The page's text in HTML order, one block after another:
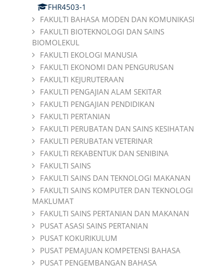
FHR4503-1
FAKULTI BAHASA MODEN DAN KOMUNIKASI
FAKULTI BIOTEKNOLOGI DAN SAINS
BIOMOLEKUL
FAKULTI EKOLOGI MANUSIA
FAKULTI EKONOMI DAN PENGURUSAN
FAKULTI KEJURUTERAAN
FAKULTI PENGAJIAN ALAM SEKITAR
FAKULTI PENGAJIAN PENDIDIKAN
FAKULTI PERTANIAN
FAKULTI PERUBATAN DAN SAINS KESIHATAN
FAKULTI PERUBATAN VETERINAR
FAKULTI REKABENTUK DAN SENIBINA
FAKULTI SAINS
FAKULTI SAINS DAN TEKNOLOGI MAKANAN
FAKULTI SAINS KOMPUTER DAN TEKNOLOGI
MAKLUMAT
FAKULTI SAINS PERTANIAN DAN MAKANAN
PUSAT ASASI SAINS PERTANIAN
PUSAT KOKURIKULUM
PUSAT PEMAJUAN KOMPETENSI BAHASA
PUSAT PENGEMBANGAN BAHASA